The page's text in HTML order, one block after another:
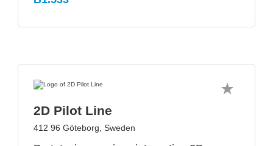
2D Pilot Line
412 96 Göteborg, Sweden